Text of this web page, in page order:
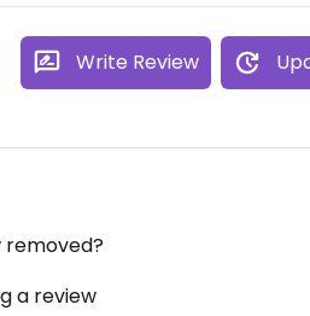
Write Review
removed?
a review